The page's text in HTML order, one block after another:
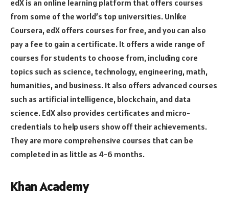
edX is an online learning platform that offers courses
from some of the world’s top universities. Unlike
Coursera, edX offers courses for free, and you can also
pay a fee to gain a certificate. It offers a wide range of
courses for students to choose from, including core
topics such as science, technology, engineering, math,
humanities, and business. It also offers advanced courses
such as artificial intelligence, blockchain, and data
science. EdX also provides certificates and micro-
credentials to help users show off their achievements.
They are more comprehensive courses that can be
completed in as little as 4-6 months.
Khan Academy